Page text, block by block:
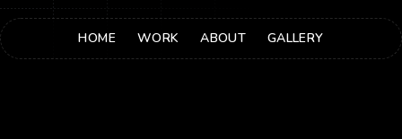
HOME WORK ABOUT GALLERY